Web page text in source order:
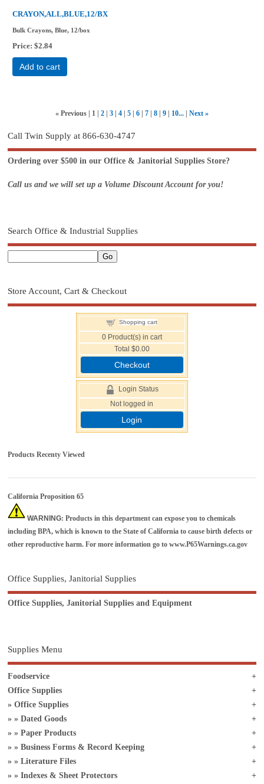
CRAYON,ALL,BLUE,12/BX
Bulk Crayons, Blue, 12/box
Price $2.84
Add to cart
« Previous 1 2 3 4 5 6 7 8 9 10... Next »
Call Twin Supply at 866-630-4747
Ordering over $500 in our Office & Janitorial Supplies Store?
Call us and we will set up a Volume Discount Account for you!
Search Office & Industrial Supplies
Store Account, Cart & Checkout
Shopping cart
0Product(s) in cart
Total $0.00
Checkout
Login Status
Not logged in
Login
Products Recenty Viewed
California Proposition 65
WARNING: Products in this department can expose you to chemicals
including BPA, which is known to the State of California to cause birth defects or
other reproductive harm. For more information go towww.P65Warnings.ca.gov
Office Supplies, Janitorial Supplies
Office Supplies, Janitorial Supplies and Equipment
Supplies Menu
Foodservice
Office Supplies
Office Supplies
Dated Goods
Paper Products
Business Forms & Record Keeping
Literature Files
Indexes & Sheet Protectors